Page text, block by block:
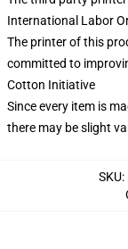
International Labor
The printer of this
committed to
Cotton Initiative
Since every item is
there may be slight
SKU: